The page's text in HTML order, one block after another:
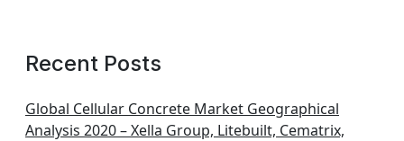
Recent Posts
Global Cellular Concrete Market Geographical
Analysis 2020 – Xella Group, Litebuilt, Cematrix,